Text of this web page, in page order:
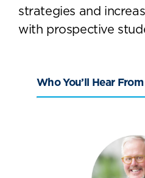
strategies and
with prospective
Who You’ll Hear From